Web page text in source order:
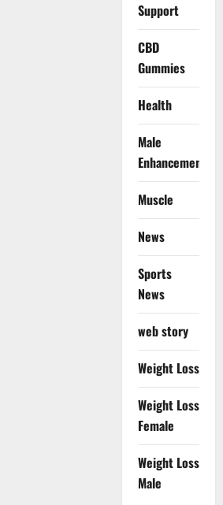
Support
CBD
Gummies
Health
Male
Enhancement
Muscle
News
Sports
News
web story
Weight Loss
Weight Loss
Female
Weight Loss
Male